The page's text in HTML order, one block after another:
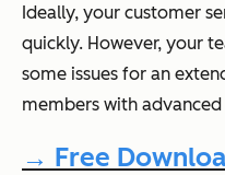
Ideally, your customer
quickly. However, your
some issues for an
members with
→ Free